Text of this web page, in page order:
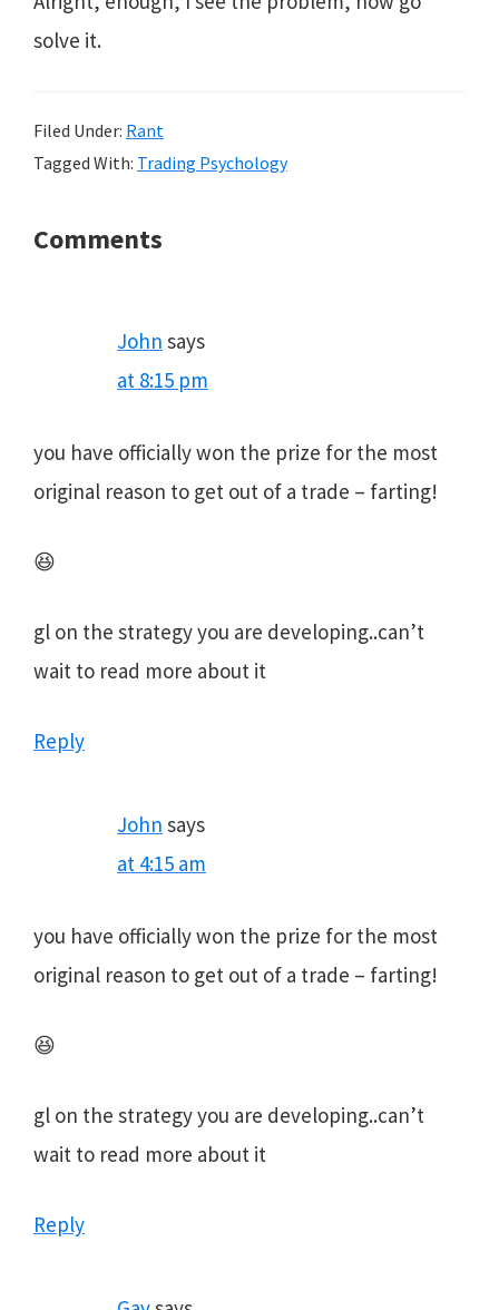
solve it.
Filed Under: Rant
Tagged With: Trading Psychology
Reader
Comments
John says
at 8:15 pm
you have officially won the prize for the most
original reason to get out of a trade – farting!
😆
gl on the strategy you are developing..can’t
wait to read more about it
Reply
John says
at 4:15 am
you have officially won the prize for the most
original reason to get out of a trade – farting!
😆
gl on the strategy you are developing..can’t
wait to read more about it
Reply